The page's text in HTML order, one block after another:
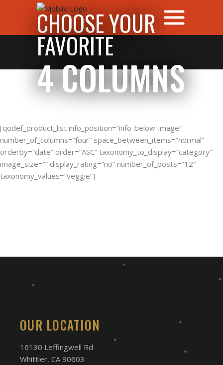
CHOOSE YOUR
FAVORITE
4 COLUMNS
[qodef_product_list info_position=”info-below-image”
number_of_columns=”four” space_between_items=”normal”
orderby=”date” order=”ASC” taxonomy_to_display=”category”
image_size=”” display_rating=”no” number_of_posts=”12″
taxonomy_values=”veggie”]
OUR LOCATION
16130 Leffingwell Rd
Whittier, CA 90603